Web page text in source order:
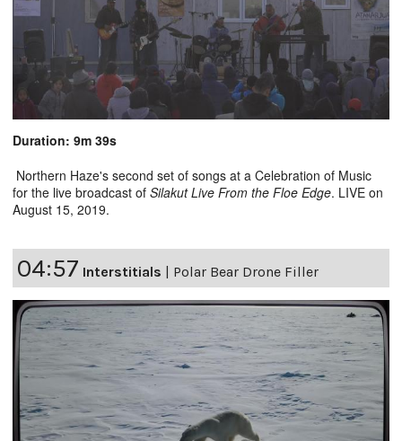
Duration: 9m 39s
Northern Haze's second set of songs at a Celebration of Music
for the live broadcast of Silakut Live From the Floe Edge. LIVE on
August 15, 2019.
04:57 Interstitials | Polar Bear Drone Filler